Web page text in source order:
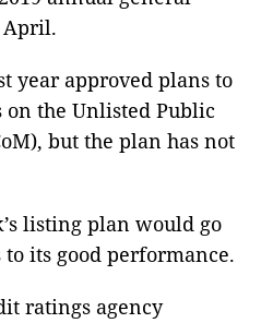
April.
year approved plans to
on the Unlisted Public
), but the plan has not
listing plan would go
its good performance.
ratings agency